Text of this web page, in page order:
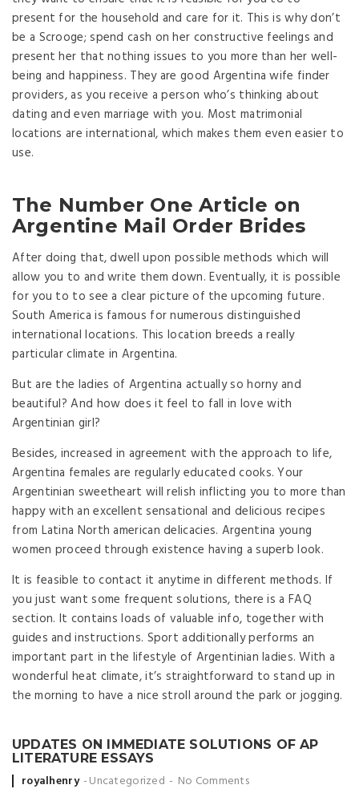
present for the household and care for it. This is why don’t
be a Scrooge; spend cash on her constructive feelings and
present her that nothing issues to you more than her well-
being and happiness. They are good Argentina wife finder
providers, as you receive a person who’s thinking about
dating and even marriage with you. Most matrimonial
locations are international, which makes them even easier to
use.
The Number One Article on
Argentine Mail Order Brides
After doing that, dwell upon possible methods which will
allow you to and write them down. Eventually, it is possible
for you to to see a clear picture of the upcoming future.
South America is famous for numerous distinguished
international locations. This location breeds a really
particular climate in Argentina.
But are the ladies of Argentina actually so horny and
beautiful? And how does it feel to fall in love with
Argentinian girl?
Besides, increased in agreement with the approach to life,
Argentina females are regularly educated cooks. Your
Argentinian sweetheart will relish inflicting you to more than
happy with an excellent sensational and delicious recipes
from Latina North american delicacies. Argentina young
women proceed through existence having a superb look.
It is feasible to contact it anytime in different methods. If
you just want some frequent solutions, there is a FAQ
section. It contains loads of valuable info, together with
guides and instructions. Sport additionally performs an
important part in the lifestyle of Argentinian ladies. With a
wonderful heat climate, it’s straightforward to stand up in
the morning to have a nice stroll around the park or jogging.
UPDATES ON IMMEDIATE SOLUTIONS OF AP
LITERATURE ESSAYS
Posted by
royalhenry Uncategorized No Comments